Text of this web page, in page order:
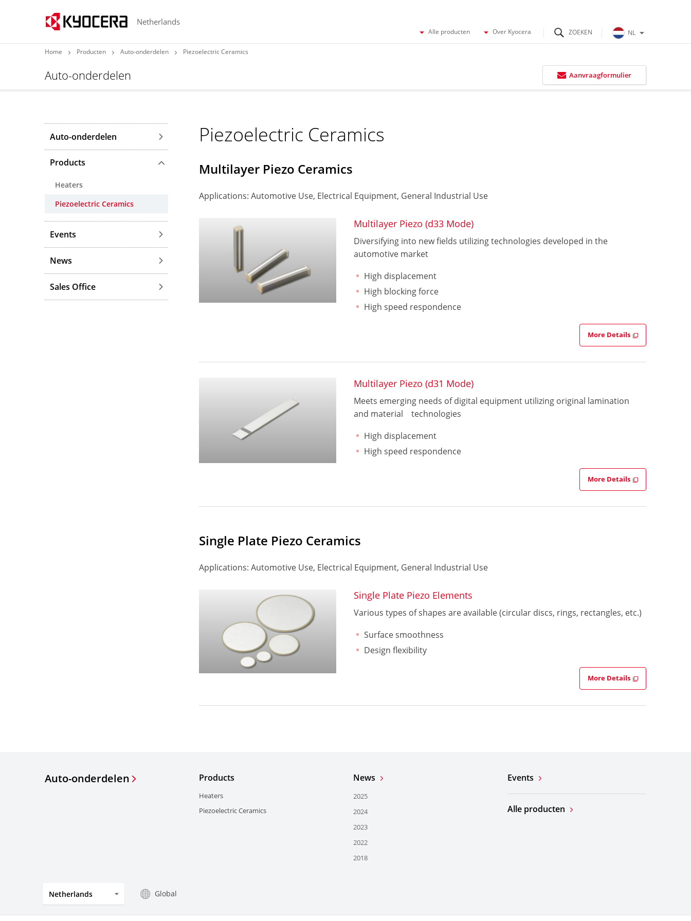
Netherlands
Alle producten Over Kyocera NL
Home Producten Auto-onderdelen Piezoelectric Ceramics
Auto-onderdelen Aanvraagformulier
Piezoelectric Ceramics
Multilayer Piezo Ceramics
Applications: Automotive Use, Electrical Equipment, General Industrial Use
Multilayer Piezo (d33 Mode)
Diversifying into new fields utilizing technologies developed in the
automotive market
High displacement
High blocking force
High speed respondence
More Details
Multilayer Piezo (d31 Mode)
Meets emerging needs of digital equipment utilizing original lamination
and material technologies
High displacement
High speed respondence
More Details
Single Plate Piezo Ceramics
Applications: Automotive Use, Electrical Equipment, General Industrial Use
Single Plate Piezo Elements
Various types of shapes are available (circular discs, rings, rectangles, etc.)
Surface smoothness
Design flexibility
More Details
Auto-onderdelen
Products
Heaters
Piezoelectric Ceramics
Events
News
Sales Office
Auto-onderdelen Products
Heaters
Piezoelectric Ceramics
News
2025
2024
2023
2022
2018
Events
Alle producten
Netherlands Global